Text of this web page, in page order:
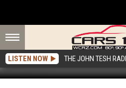
LISTEN NOW THE JOHN TESH